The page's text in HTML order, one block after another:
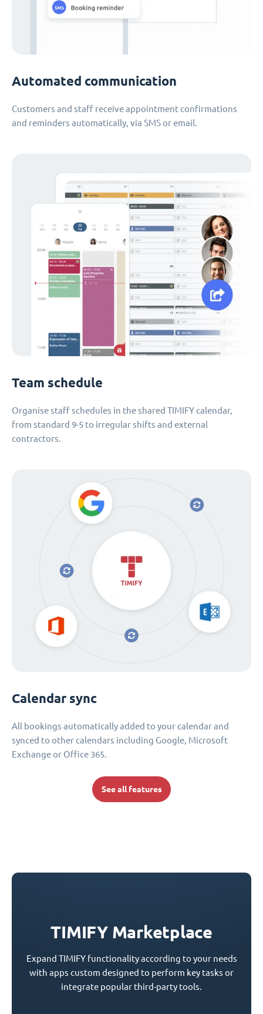
Automated communication
Customers and staff receive appointment confirmations
and reminders automatically, via SMS or email.
Team schedule
Organise staff schedules in the shared TIMIFY calendar,
from standard 9-5 to irregular shifts and external
contractors.
Calendar sync
All bookings automatically added to your calendar and
synced to other calendars including Google, Microsoft
Exchange or Office 365.
See all features
TIMIFY Marketplace
Expand TIMIFY functionality according to your needs
with apps custom designed to perform key tasks or
integrate popular third-party tools.